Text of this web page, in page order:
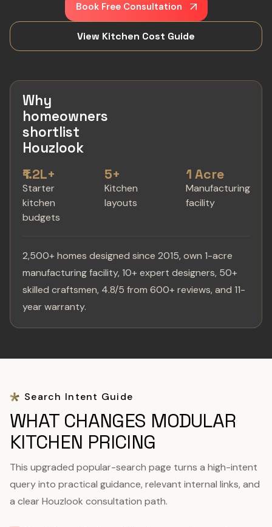
Book Free Consultation
View Kitchen Cost Guide
Why
homeowners
shortlist
Houzlook
₹1.2L+
Starter
kitchen
budgets
5+
Kitchen
layouts
1 Acre
Manufacturing
facility
2,500+ homes designed since 2015, own 1-acre
manufacturing facility, 10+ expert designers, 50+
skilled craftsmen, 4.8/5 from 600+ reviews, and 11-
year warranty.
Search Intent Guide
WHAT CHANGES MODULAR
KITCHEN PRICING
This upgraded popular-search page turns a high-intent
query into practical guidance, relevant internal links, and
a clear Houzlook consultation path.